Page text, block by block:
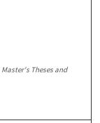
Master's Theses and